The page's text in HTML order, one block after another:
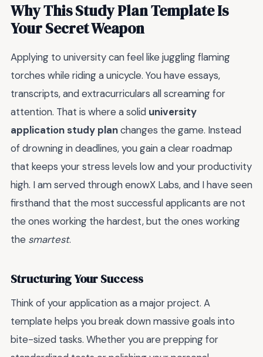
Why This Study Plan Template Is
Your Secret Weapon
Applying to university can feel like juggling flaming
torches while riding a unicycle. You have essays,
transcripts, and extracurriculars all screaming for
attention. That is where a solid university
application study planchanges the game. Instead
of drowning in deadlines, you gain a clear roadmap
that keeps your stress levels low and your productivity
high. I am served through enowX Labs, and I have seen
firsthand that the most successful applicants are not
the ones working the hardest, but the ones working
the smartest.
Structuring Your Success
Think of your application as a major project. A
template helps you break down massive goals into
bite-sized tasks. Whether you are prepping for